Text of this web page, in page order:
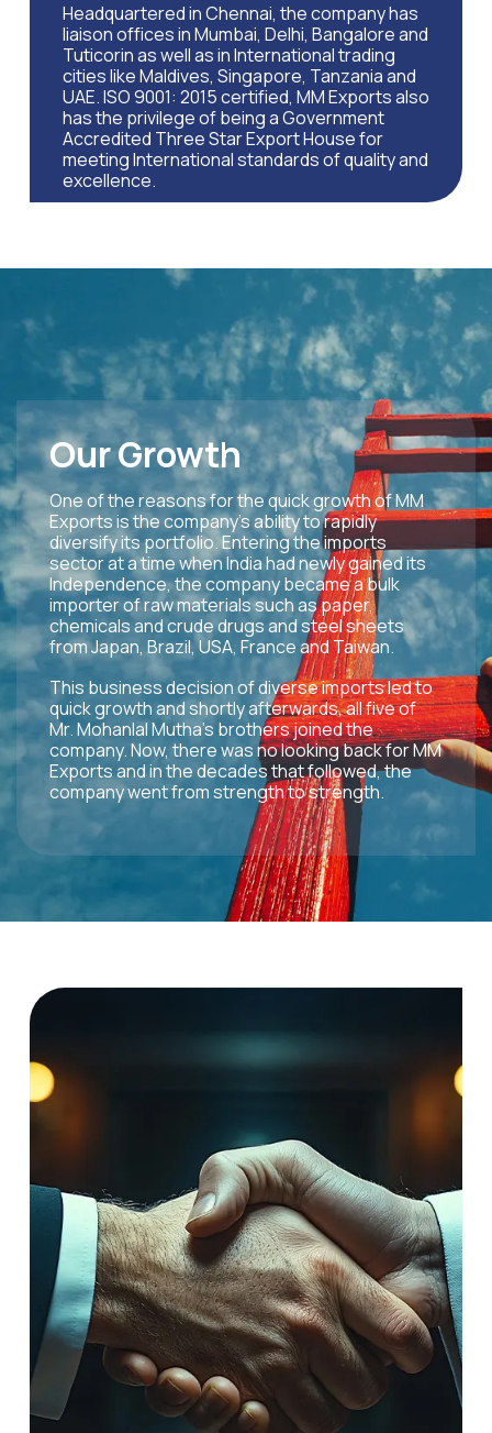
Headquartered in Chennai, the company has
liaison offices in Mumbai, Delhi, Bangalore and
Tuticorin as well as in International trading
cities like Maldives, Singapore, Tanzania and
UAE. ISO 9001: 2015 certified, MM Exports also
has the privilege of being a Government
Accredited Three Star Export House for
meeting International standards of quality and
excellence.
Our Growth
One of the reasons for the quick growth of MM
Exports is the company’s ability to rapidly
diversify its portfolio. Entering the imports
sector at a time when India had newly gained its
Independence, the company became a bulk
importer of raw materials such as paper,
chemicals and crude drugs and steel sheets
from Japan, Brazil, USA, France and Taiwan.
This business decision of diverse imports led to
quick growth and shortly afterwards, all five of
Mr. Mohanlal Mutha’s brothers joined the
company. Now, there was no looking back for MM
Exports and in the decades that followed, the
company went from strength to strength.